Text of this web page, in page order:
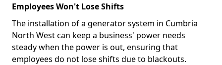
Employees Won't Lose Shifts
The installation of a generator system in Cumbria
North West can keep a business' power needs
steady when the power is out, ensuring that
employees do not lose shifts due to blackouts.